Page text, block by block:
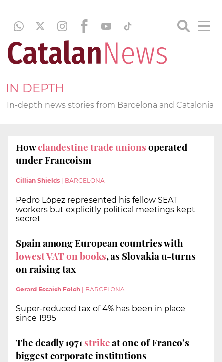
IN DEPTH
In-depth news stories from Barcelona and Catalonia
Howclandestine trade unionsoperated
under Francoism
Cillian Shields BARCELONA
Pedro López represented his fellow SEAT
workers but explicitly political meetings kept
secret
Spain among European countries with
lowest VAT on books, as Slovakia u-turns
on raising tax
Gerard Escaich Folch BARCELONA
Super-reduced tax of 4% has been in place
since 1995
The deadly 1971 strikeat one of Franco’s
biggest corporate institutions